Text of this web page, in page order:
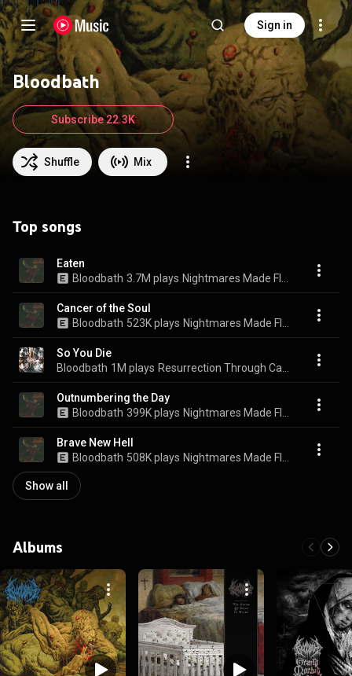
Sign in
Bloodbath
Shuffle Mix
Subscribe 22.3K
Top songs
Eaten
Bloodbath 3.7M plays
Cancer of the Soul
Bloodbath 523K plays
So You Die
Bloodbath 1M plays
Outnumbering the Day
Bloodbath 399K plays
Brave New Hell
Bloodbath 508K plays
Show all
Albums